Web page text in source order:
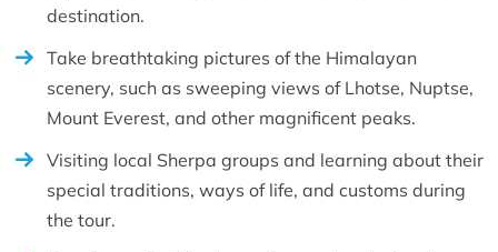
destination.
Take breathtaking pictures of the Himalayan
scenery, such as sweeping views of Lhotse, Nuptse,
Mount Everest, and other magnificent peaks.
Visiting local Sherpa groups and learning about their
special traditions, ways of life, and customs during
the tour.